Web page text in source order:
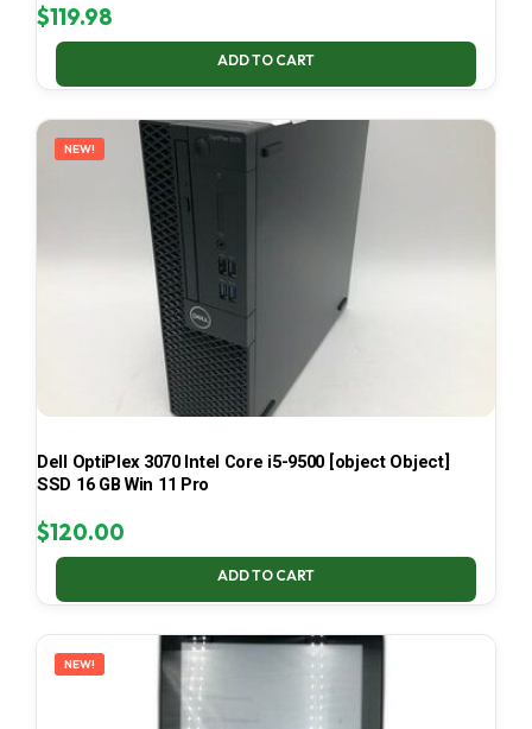
$119.98
ADD TO CART
NEW!
Dell OptiPlex 3070 Intel Core i5-9500 [object Object]
SSD 16 GB Win 11 Pro
$120.00
ADD TO CART
NEW!